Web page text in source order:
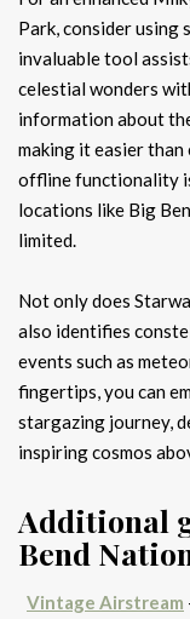
Park, consider using
invaluable tool
celestial wonders
information about
making it easier
offline functionality
locations like Big
limited.
Not only does
also identifies
events such as
fingertips, you can
stargazing journey,
inspiring cosmos
Additional
Bend
Vintage Airstream